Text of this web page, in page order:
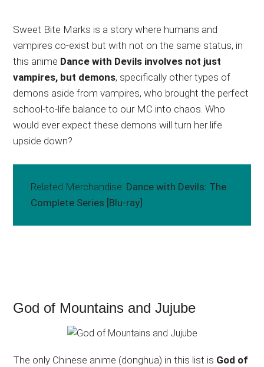
Sweet Bite Marks is a story where humans and
vampires co-exist but with not on the same status, in
this anime Dance with Devils involves not just
vampires, but demons, specifically other types of
demons aside from vampires, who brought the perfect
school-to-life balance to our MC into chaos. Who
would ever expect these demons will turn her life
upside down?
Related Merchandise: Dance with Devils: The
Complete Series [Blu-ray]
God of Mountains and Jujube
The only Chinese anime (donghua) in this list is God of